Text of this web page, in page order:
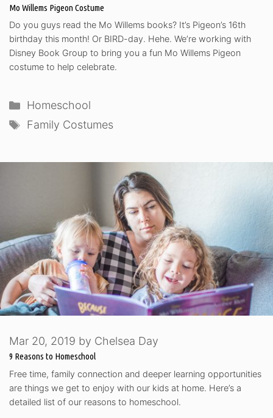
Mo Willems Pigeon Costume
Do you guys read the Mo Willems books? It’s Pigeon’s 16th
birthday this month! Or BIRD-day. Hehe. We’re working with
Disney Book Group to bring you a fun Mo Willems Pigeon
costume to help celebrate.
Categories
Homeschool
Tags
Family Costumes
9 Reasons to Homeschool
Mar 20, 2019 by Chelsea Day
Free time, family connection and deeper learning opportunities
are things we get to enjoy with our kids at home. Here’s a
detailed list of our reasons to homeschool.